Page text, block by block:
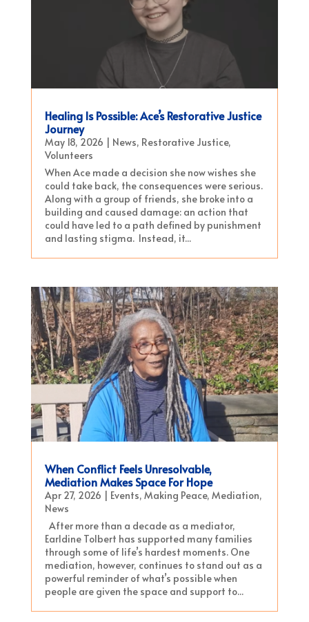
Healing Is Possible: Ace’s Restorative Justice
Journey
May 18, 2026 News, Restorative Justice,
Volunteers
When Ace made a decision she now wishes she
could take back, the consequences were serious.
Along with a group of friends, she broke into a
building and caused damage: an action that
could have led to a path defined by punishment
and lasting stigma. Instead, it...
When Conflict Feels Unresolvable,
Mediation Makes Space For Hope
Apr 27, 2026 Events, Making Peace, Mediation,
News
After more than a decade as a mediator,
Earldine Tolbert has supported many families
through some of life’s hardest moments. One
mediation, however, continues to stand out as a
powerful reminder of what’s possible when
people are given the space and support to...